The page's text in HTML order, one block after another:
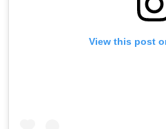
View this post